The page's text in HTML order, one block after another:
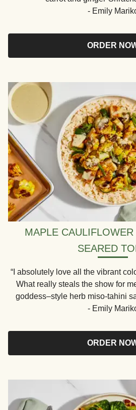
- Emily
ORDER
MAPLE
SEARED
“I absolutely love all the vibrant
What really steals the show for
goddess–style herb miso-tahini
- Emily
ORDER